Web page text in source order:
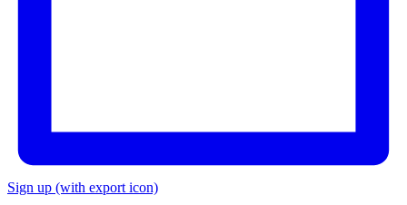
Sign up (with export icon)